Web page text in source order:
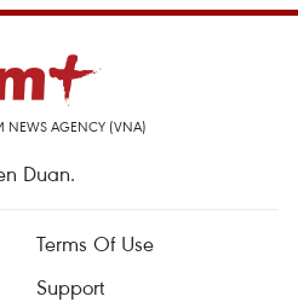
NEWS AGENCY (VNA)
Duan.
Terms Of Use
Support